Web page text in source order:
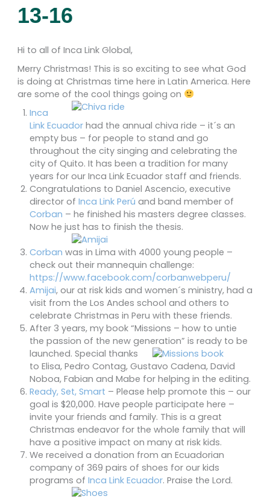
13-16
Hi to all of Inca Link Global,
Merry Christmas! This is so exciting to see what God
is doing at Christmas time here in Latin America. Here
are some of the cool things going on
Inca
Link Ecuador had the annual chiva ride – it´s an
empty bus – for people to stand and go
throughout the city singing and celebrating the
city of Quito. It has been a tradition for many
years for our Inca Link Ecuador staff and friends.
Congratulations to Daniel Ascencio, executive
director of Inca Link Perú and band member of
Corban – he finished his masters degree classes.
Now he just has to finish the thesis.
Corban was in Lima with 4000 young people –
check out their mannequin challenge:
https://www.facebook.com/corbanwebperu/
Amijai, our at risk kids and women´s ministry, had a
visit from the Los Andes school and others to
celebrate Christmas in Peru with these friends.
After 3 years, my book “Missions – how to untie
the passion of the new generation” is ready to be
launched. Special thanks
to Elisa, Pedro Contag, Gustavo Cadena, David
Noboa, Fabian and Mabe for helping in the editing.
Ready, Set, Smart – Please help promote this – our
goal is $20,000. Have people participate here –
invite your friends and family. This is a great
Christmas endeavor for the whole family that will
have a positive impact on many at risk kids.
We received a donation from an Ecuadorian
company of 369 pairs of shoes for our kids
programs of Inca Link Ecuador. Praise the Lord.